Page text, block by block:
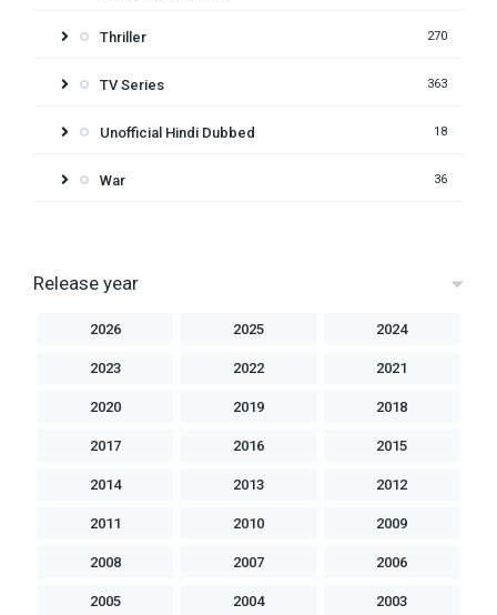
Thriller 270
TV Series 363
Unofficial Hindi Dubbed 18
War 36
Release year
2026 2025 2024
2023 2022 2021
2020 2019 2018
2017 2016 2015
2014 2013 2012
2011 2010 2009
2008 2007 2006
2005 2004 2003